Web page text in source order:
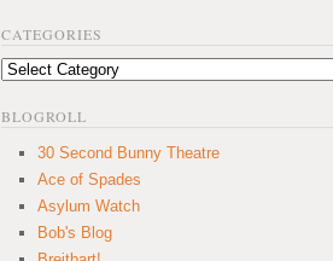
CATEGORIES
Categories
BLOGROLL
30 Second Bunny Theatre
Ace of Spades
Asylum Watch
Bob's Blog